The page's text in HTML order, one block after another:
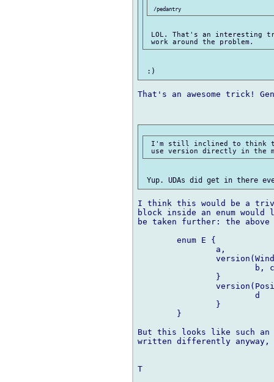
LOL. That's an interesting
That's an awesome trick!
I'm still inclined to think
I think this would be a
block inside an enum
be taken further: the
But this looks like such
written differently
T